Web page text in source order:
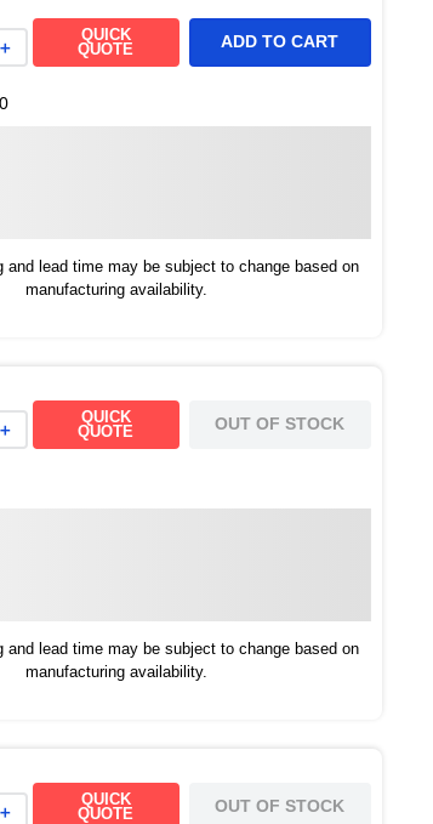
＋
QUICK
QUOTE
ADD TO CART
and lead time may be subject to change based on
manufacturing availability.
＋
QUICK
QUOTE
OUT OF STOCK
and lead time may be subject to change based on
manufacturing availability.
＋
QUICK
QUOTE
OUT OF STOCK